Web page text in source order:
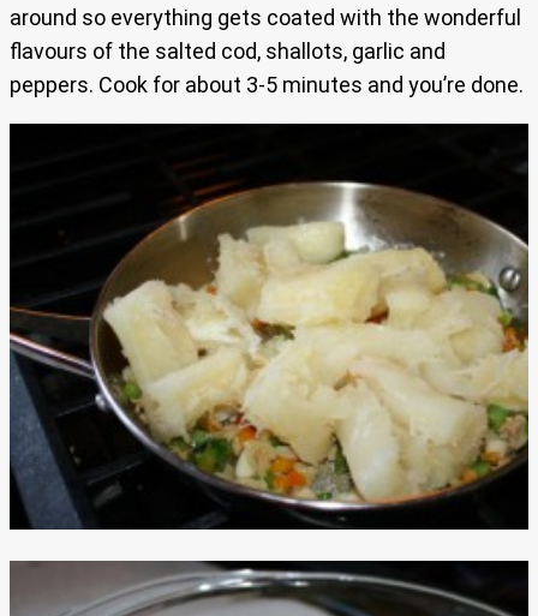
around so everything gets coated with the wonderful
flavours of the salted cod, shallots, garlic and
peppers. Cook for about 3-5 minutes and you’re done.